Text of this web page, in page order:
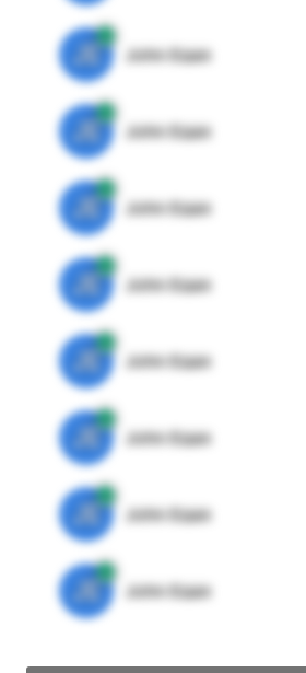
JE John Egan
JE John Egan
JE John Egan
JE John Egan
JE John Egan
JE John Egan
JE John Egan
JE John Egan